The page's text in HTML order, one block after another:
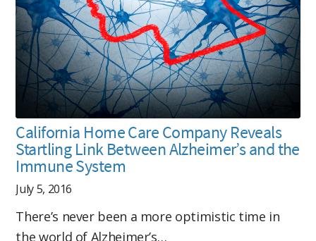
California Home Care Company Reveals
Startling Link Between Alzheimer’s and the
Immune System
July 5, 2016
There’s never been a more optimistic time in
the world of Alzheimer’s…